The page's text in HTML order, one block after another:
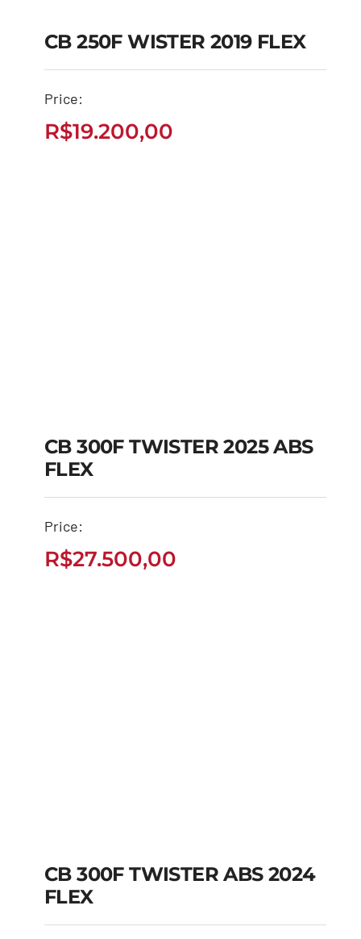
CB 250F WISTER 2019
FLEX
CB 250F WISTER 2019 FLEX
Price:
R$19.200,00
CB 300F TWISTER
R$27.500,00
CB 300F TWISTER 2025 ABS
FLEX
Price:
R$27.500,00
CB 300F TWISTER
CB 300F TWISTER ABS 2024
FLEX